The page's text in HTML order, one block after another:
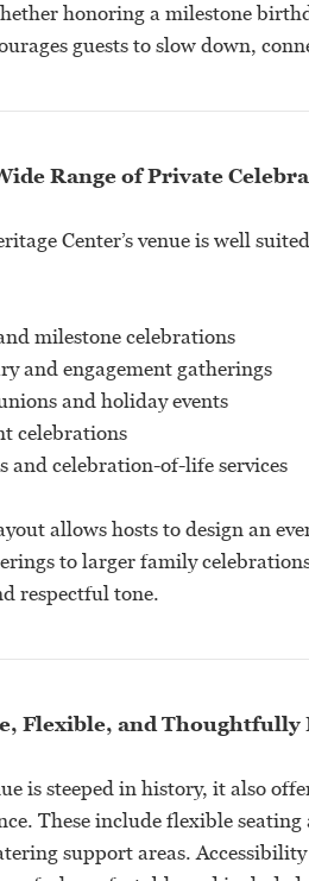
honoring a milestone
guests to slow down,
Range of Private
Center’s venue is well
milestone celebrations
and engagement gatherings
and holiday events
celebrations
and celebration-of-life services
allows hosts to design an
to larger family
respectful tone.
Flexible, and Thoughtfully
is steeped in history, it also
These include flexible
support areas.